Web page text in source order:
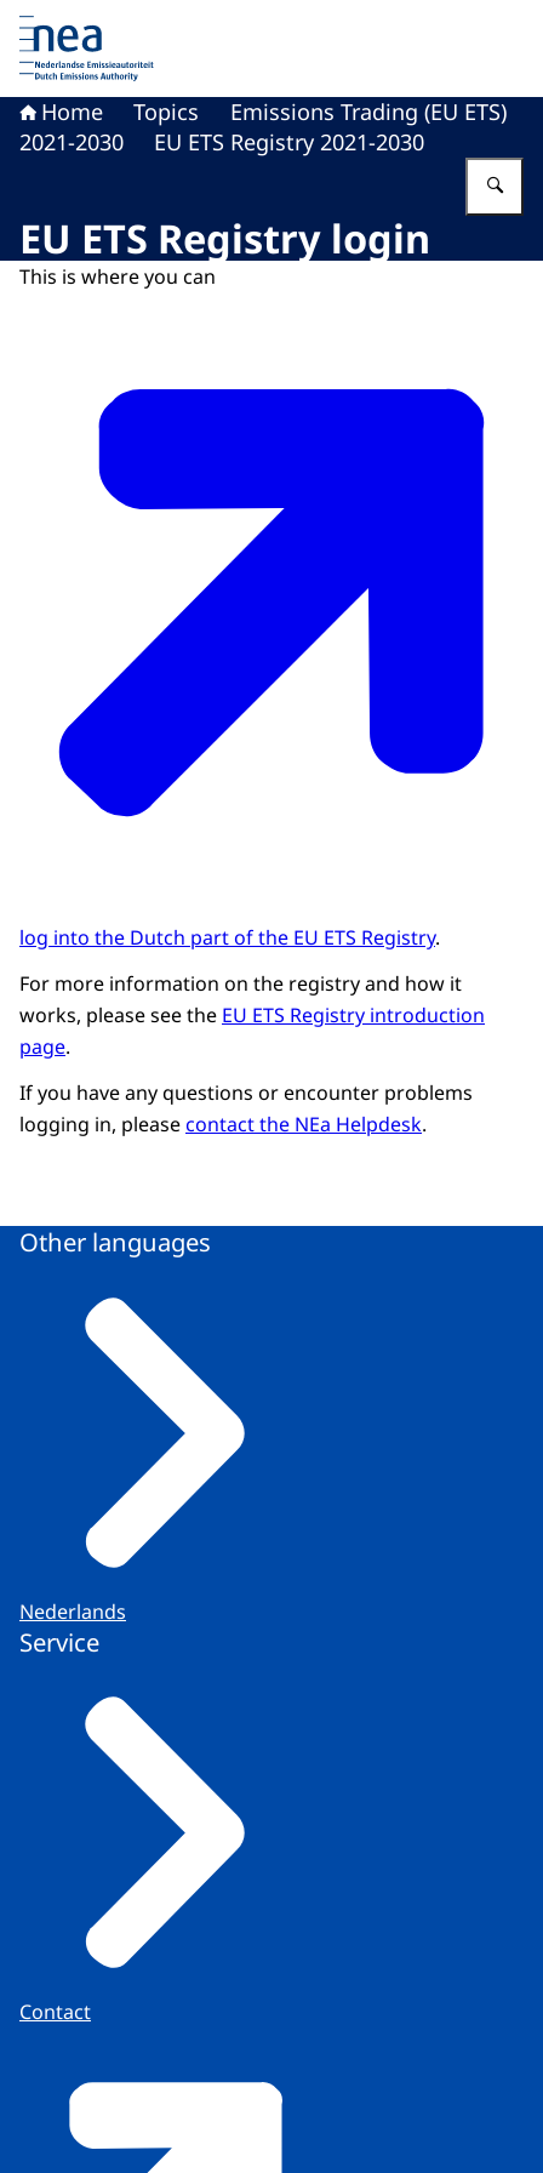
To the homepage of Dutch Emissions Authority
Home Topics
Emissions Trading (EU ETS)
2021-2030
EU ETS Registry 2021-2030
EU ETS Registry login
This is where you can
log into the Dutch part of the EU ETS Registry.
For more information on the registry and how it
works, please see the EU ETS Registry introduction
page.
If you have any questions or encounter problems
logging in, pleasecontact the NEa Helpdesk.
Other languages
Nederlands
Service
Contact